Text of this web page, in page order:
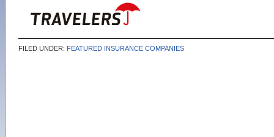
FILED UNDER: FEATURED INSURANCE COMPANIES